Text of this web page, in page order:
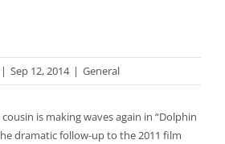
| Sep 12, 2014 | General
is making waves again in “Dolphin
dramatic follow-up to the 2011 film